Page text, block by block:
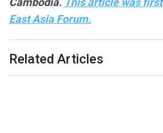
East Asia Forum.
Related Articles